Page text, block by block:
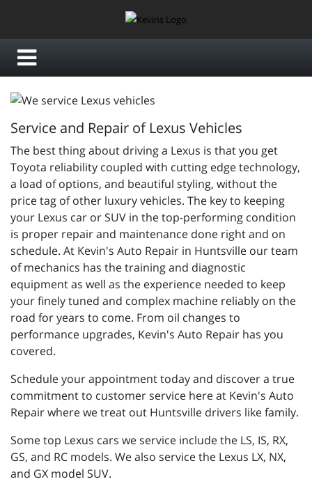
Service and Repair of Lexus Vehicles
The best thing about driving a Lexus is that you get
Toyota reliability coupled with cutting edge technology,
a load of options, and beautiful styling, without the
price tag of other luxury vehicles. The key to keeping
your Lexus car or SUV in the top-performing condition
is proper repair and maintenance done right and on
schedule. At Kevin's Auto Repair in Huntsville our team
of mechanics has the training and diagnostic
equipment as well as the experience needed to keep
your finely tuned and complex machine reliably on the
road for years to come. From oil changes to
performance upgrades, Kevin's Auto Repair has you
covered.
Schedule your appointment today and discover a true
commitment to customer service here at Kevin's Auto
Repair where we treat out Huntsville drivers like family.
Some top Lexus cars we service include the LS, IS, RX,
GS, and RC models. We also service the Lexus LX, NX,
and GX model SUV.